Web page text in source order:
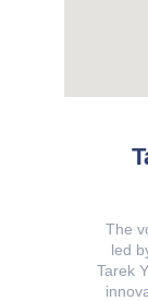
The
led
Tarek